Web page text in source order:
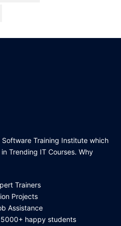
Software Training Institute which
Trending IT Courses. Why
Trainers
Projects
Assistance
happy students